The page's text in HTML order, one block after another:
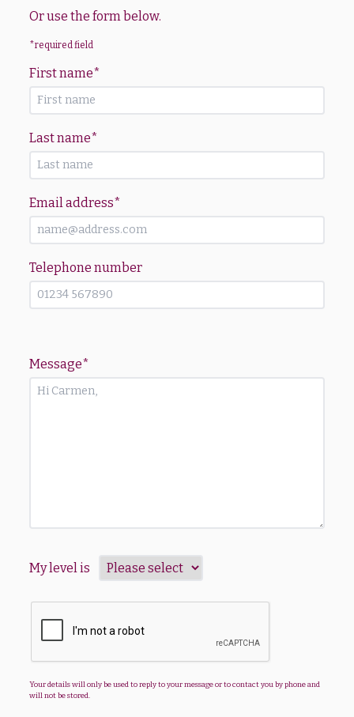
Or use the form below.
*required field
First name*
Last name*
Email address*
Telephone number
Message*
My level is
Your details will only be used to reply to your message or to contact you by phone and
will not be stored.